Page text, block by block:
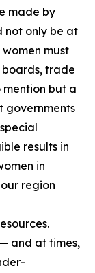
made by
not only be at
must
trade
mention but a
governments
results in
in
region
and at times,